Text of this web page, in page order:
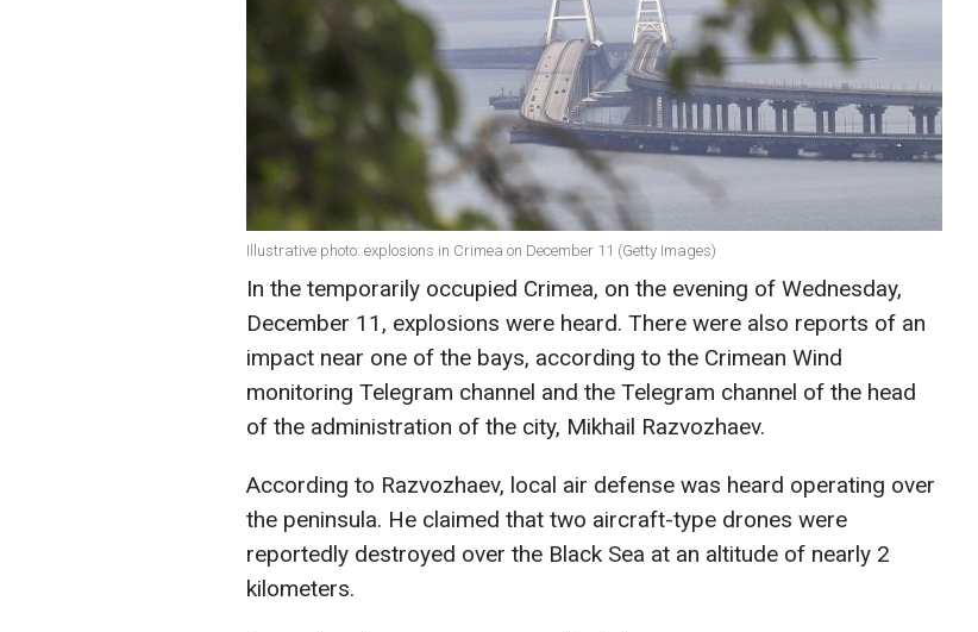
Illustrative photo: explosions in Crimea on December 11 (Getty Images)
In the temporarily occupied Crimea, on the evening of Wednesday,
December 11, explosions were heard. There were also reports of an
impact near one of the bays, according to the Crimean Wind
monitoring Telegram channel and the Telegram channel of the head
of the administration of the city, Mikhail Razvozhaev.
According to Razvozhaev, local air defense was heard operating over
the peninsula. He claimed that two aircraft-type drones were
reportedly destroyed over the Black Sea at an altitude of nearly 2
kilometers.